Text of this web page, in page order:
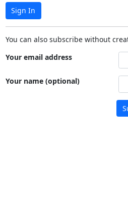
Sign In
You can also subscribe without
Your email address
Your name (optional)